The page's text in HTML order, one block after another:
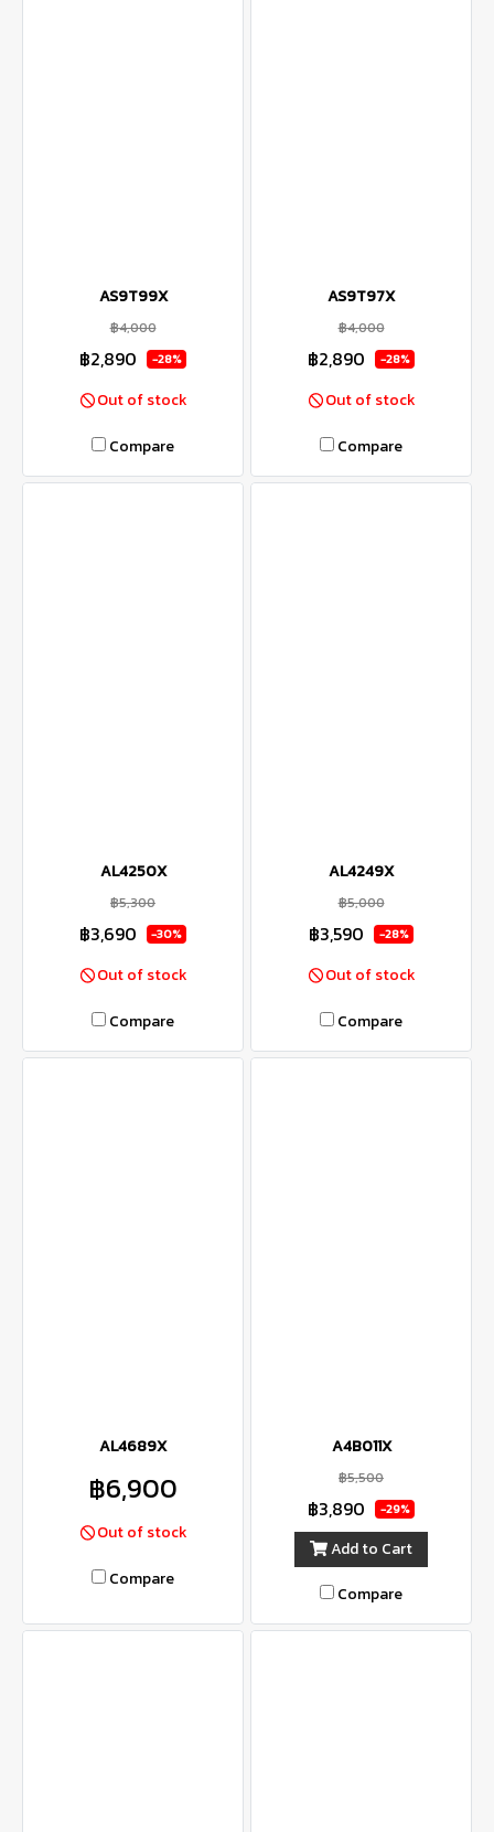
AS9T99X
฿4,000
฿2,890 -28%
Out of stock
Compare
AS9T97X
฿4,000
฿2,890 -28%
Out of stock
Compare
AL4250X
฿5,300
฿3,690 -30%
Out of stock
Compare
AL4249X
฿5,000
฿3,590 -28%
Out of stock
Compare
AL4689X
฿6,900
Out of stock
Compare
A4B011X
฿5,500
฿3,890 -29%
Add to Cart
Compare